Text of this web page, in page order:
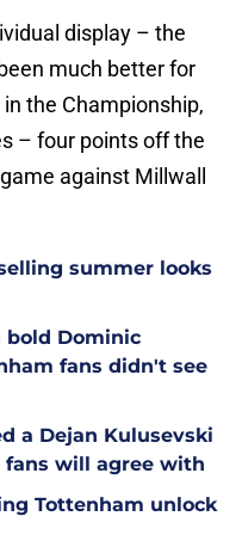
display – the
much better for
the Championship,
– four points off the
against Millwall
summer looks
bold Dominic
fans didn't see
a Dejan Kulusevski
will agree with
Tottenham unlock